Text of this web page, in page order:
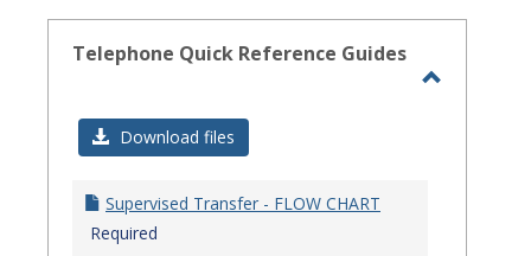
Telephone Quick Reference Guides
Download files
Supervised Transfer - FLOW CHART
Required